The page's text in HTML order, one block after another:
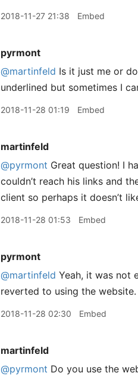
2018-11-27 21:38 Embed
pyrmont
@martinfeld Is it just me or
underlined but sometimes I
2018-11-28 01:19 Embed
martinfeld
@pyrmont Great question! I
couldn’t reach his links and
client so perhaps it doesn’t
2018-11-28 01:53 Embed
pyrmont
@martinfeld Yeah, it was not
reverted to using the website.
2018-11-28 02:30 Embed
martinfeld
@pyrmont Do you use the